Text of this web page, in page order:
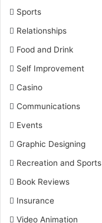
Sports
Relationships
Food and Drink
Self Improvement
Casino
Communications
Events
Graphic Designing
Recreation and Sports
Book Reviews
Insurance
Video Animation